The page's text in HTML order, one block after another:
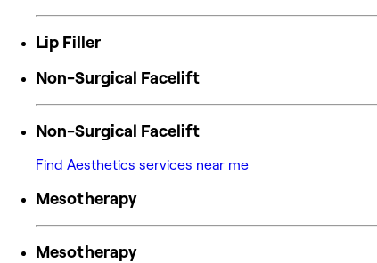
Lip Filler
Non-Surgical Facelift
Non-Surgical Facelift
Find Aesthetics services near me
Mesotherapy
Mesotherapy